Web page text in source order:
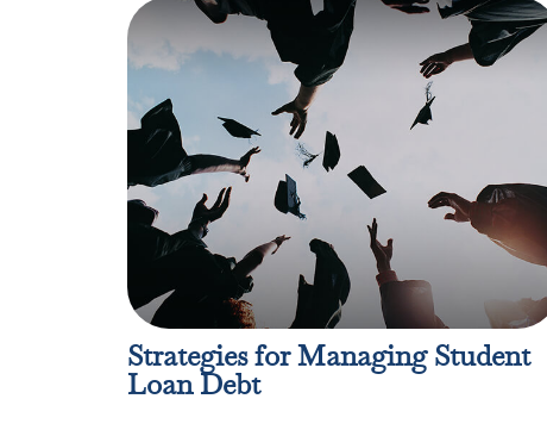
Strategies for Managing Student
Loan Debt